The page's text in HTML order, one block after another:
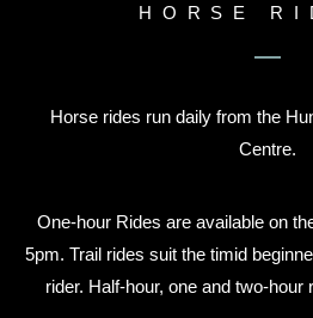
HORSE
Horse rides run daily from the
Centre.
One-hour Rides are available on
5pm. Trail rides suit the timid
rider. Half-hour, one and two-hour